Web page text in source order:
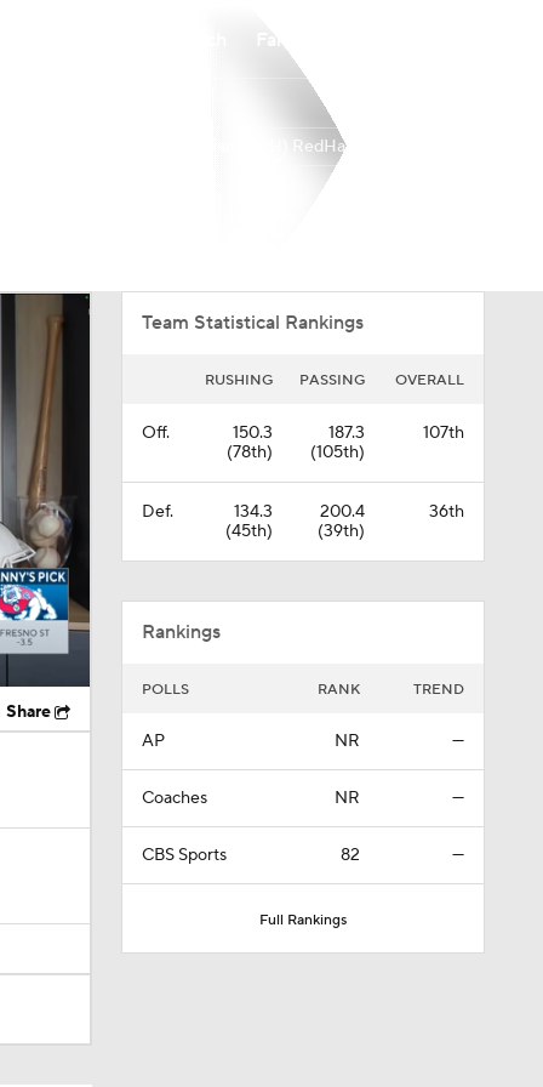
Miami (OH) RedHawks
Share
Team Statistical Rankings
RUSHING PASSING OVERALL
Off.
150.3
(78th)
187.3
(105th)
107th
Def.
134.3
(45th)
200.4
(39th)
36th
Rankings
POLLS RANK TREND
AP NR —
Coaches NR —
CBS Sports 82 —
Full Rankings